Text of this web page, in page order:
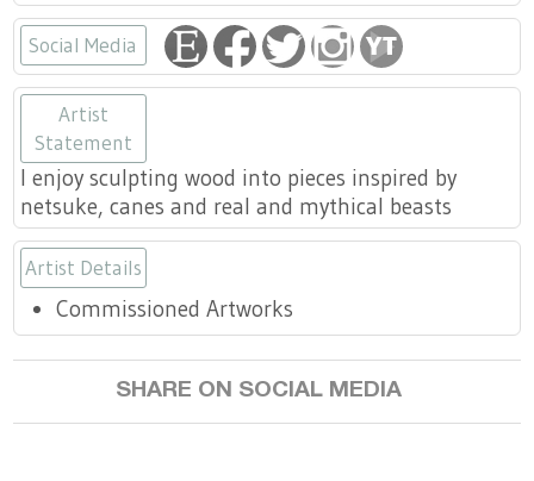
Social Media
Artist
Statement
I enjoy sculpting wood into pieces inspired by
netsuke, canes and real and mythical beasts
Artist Details
Commissioned Artworks
SHARE ON SOCIAL MEDIA